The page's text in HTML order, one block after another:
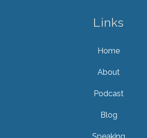
Links
Home
About
Podcast
Blog